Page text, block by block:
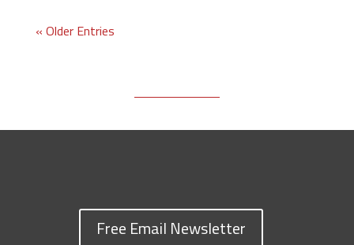
« Older Entries
Free Email Newsletter